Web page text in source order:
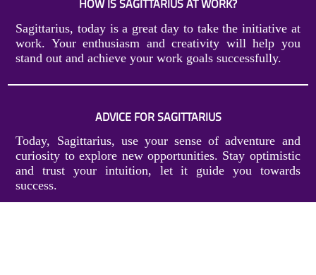
HOW IS SAGITTARIUS AT WORK?
Sagittarius, today is a great day to take the initiative at
work. Your enthusiasm and creativity will help you
stand out and achieve your work goals successfully.
ADVICE FOR SAGITTARIUS
Today, Sagittarius, use your sense of adventure and
curiosity to explore new opportunities. Stay optimistic
and trust your intuition, let it guide you towards
success.